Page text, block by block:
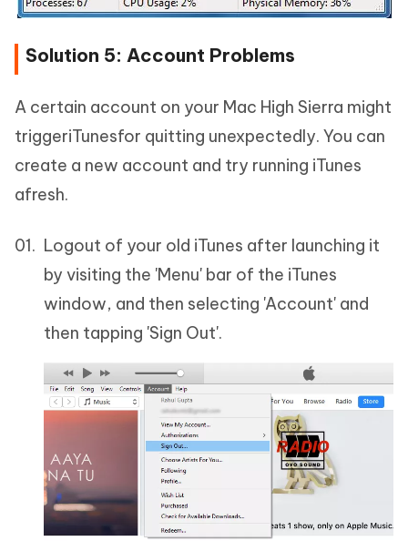
Solution 5: Account Problems
A certain account on your Mac High Sierra might
triggeriTunesfor quitting unexpectedly. You can
create a new account and try running iTunes
afresh.
Logout of your old iTunes after launching it
by visiting the 'Menu' bar of the iTunes
window, and then selecting 'Account' and
then tapping 'Sign Out'.